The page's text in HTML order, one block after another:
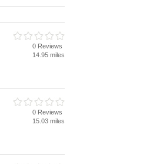
0 Reviews
14.95 miles
0 Reviews
15.03 miles